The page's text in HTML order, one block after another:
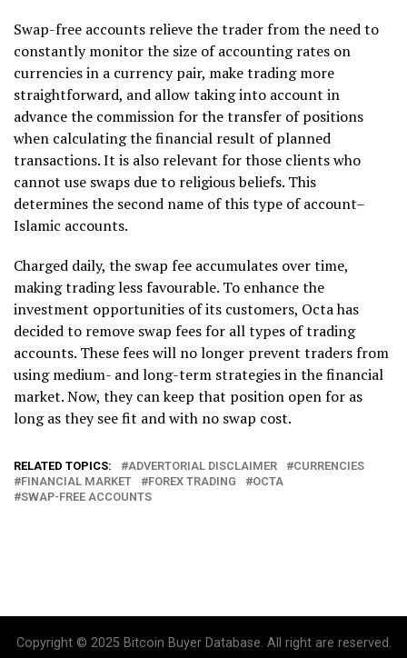
Swap-free accounts relieve the trader from the need to
constantly monitor the size of accounting rates on
currencies in a currency pair, make trading more
straightforward, and allow taking into account in
advance the commission for the transfer of positions
when calculating the financial result of planned
transactions. It is also relevant for those clients who
cannot use swaps due to religious beliefs. This
determines the second name of this type of account–
Islamic accounts.
Charged daily, the swap fee accumulates over time,
making trading less favourable. To enhance the
investment opportunities of its customers, Octa has
decided to remove swap fees for all types of trading
accounts. These fees will no longer prevent traders from
using medium- and long-term strategies in the financial
market. Now, they can keep that position open for as
long as they see fit and with no swap cost.
RELATED TOPICS: ADVERTORIAL DISCLAIMER
CURRENCIES
FINANCIAL MARKET
FOREX TRADING
OCTA
SWAP-FREE ACCOUNTS
Copyright © 2025 Bitcoin Buyer Database. All right are reserved.